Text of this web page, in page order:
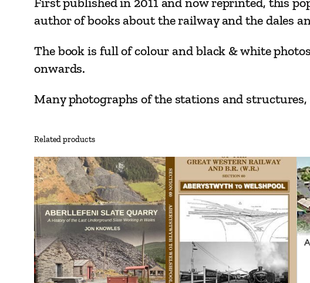
author of books about the railway and the dales
The book is full of colour and black & white
onwards.
Many photographs of the stations and
Related products